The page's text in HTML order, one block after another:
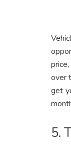
over
get
5.